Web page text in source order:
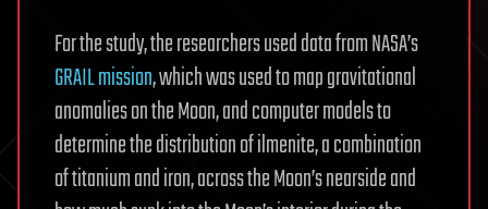
For the study, the researchers used data from NASA’s
GRAIL mission, which was used to map gravitational
anomalies on the Moon, and computer models to
determine the distribution of ilmenite, a combination
of titanium and iron, across the Moon’s nearside and